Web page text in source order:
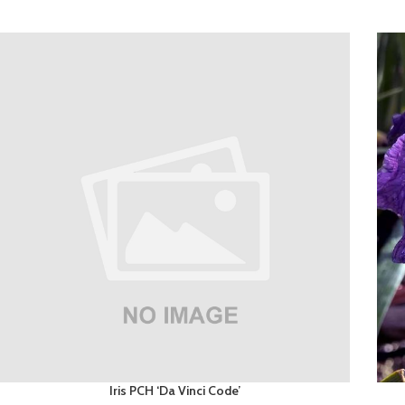
Iris PCH ‘Da Vinci Code’